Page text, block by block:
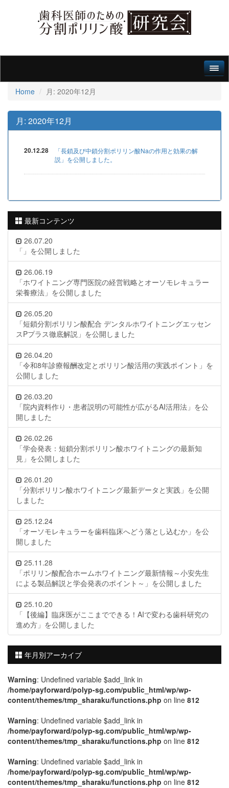
Home 月: 2020年12月
月: 2020年12月
20.12.28
「長鎖及び中鎖分割ポリリン酸Naの作用と効果の解
説」を公開しました。
最新コンテンツ
26.07.20
「」を公開しました
26.06.19
「ホワイトニング専門医院の経営戦略とオーソモレキュラー
栄養療法」を公開しました
26.05.20
「短鎖分割ポリリン酸配合 デンタルホワイトニングエッセン
スPプラス徹底解説」を公開しました
26.04.20
「令和8年診療報酬改定とポリリン酸活用の実践ポイント」を
公開しました
26.03.20
「院内資料作り・患者説明の可能性が広がるAI活用法」を公
開しました
26.02.26
「学会発表：短鎖分割ポリリン酸ホワイトニングの最新知
見」を公開しました
26.01.20
「分割ポリリン酸ホワイトニング最新データと実践」を公開
しました
25.12.24
「オーソモレキュラーを歯科臨床へどう落とし込むか」を公
開しました
25.11.28
「ポリリン酸配合ホームホワイトニング最新情報～小安先生
による製品解説と学会発表のポイント～」を公開しました
25.10.20
「【後編】臨床医がここまでできる！AIで変わる歯科研究の
進め方」を公開しました
年月別アーカイブ
Warning: Undefined variable $add_link in
/home/payforward/polyp-sg.com/public_html/wp/wp-
content/themes/tmp_sharaku/functions.php on line 812
Warning: Undefined variable $add_link in
/home/payforward/polyp-sg.com/public_html/wp/wp-
content/themes/tmp_sharaku/functions.php on line 812
Warning: Undefined variable $add_link in
/home/payforward/polyp-sg.com/public_html/wp/wp-
content/themes/tmp_sharaku/functions.php on line 812